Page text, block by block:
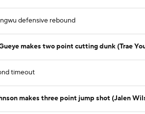
defensive rebound
makes two point cutting dunk (Trae
timeout
makes three point jump shot (Jalen